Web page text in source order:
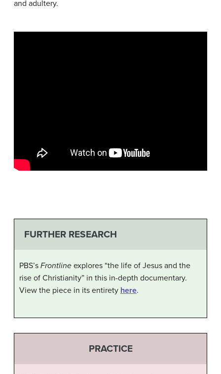
and adultery.
FURTHER RESEARCH
PBS’s Frontline explores “the life of Jesus and the
rise of Christianity” in this in-depth documentary.
View the piece in its entirety here.
PRACTICE